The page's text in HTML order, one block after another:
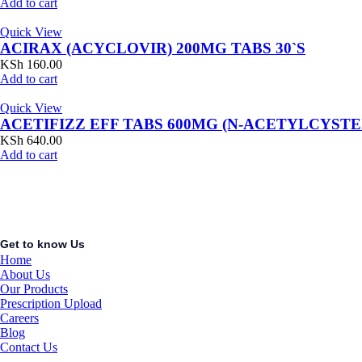
Add to cart
Quick View
ACIRAX (ACYCLOVIR) 200MG TABS 30`S
KSh 160.00
Add to cart
Quick View
ACETIFIZZ EFF TABS 600MG (N-
KSh 640.00
Add to cart
Get to know Us
Home
About Us
Our Products
Prescription Upload
Careers
Blog
Contact Us